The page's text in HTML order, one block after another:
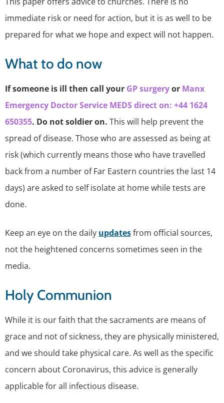
immediate risk or need for action, but it is as well to be
prepared for what we hope and expect will not happen.
What to do now
If someone is ill then call your GP surgeryor Manx
Emergency Doctor Service MEDS direct on: +44 1624
650355. Do not soldier on. This will help prevent the
spread of disease. Those who are assessed as being at
risk (which currently means those who have travelled
back from a number of Far Eastern countries the last 14
days) are asked to self isolate at home while tests are
done.
Keep an eye on the daily updatesfrom official sources,
not the heightened concerns sometimes seen in the
media.
Holy Communion
While it is our faith that the sacraments are means of
grace and not of sickness, they are physically ministered,
and we should take physical care. As well as the specific
concern about Coronavirus, this advice is generally
applicable for all infectious disease.